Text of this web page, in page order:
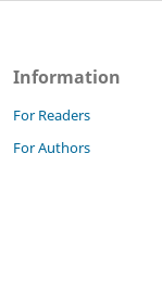
Information
For Readers
For Authors